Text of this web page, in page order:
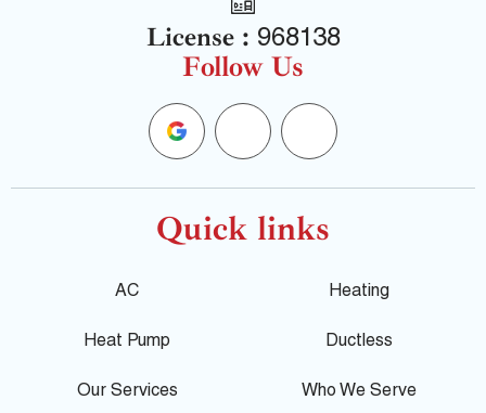
License : 968138
Follow Us
G
o
o
e
F
a
c
Y
e
l
p
Quick links
AC Heating
Heat Pump Ductless
Our Services Who We Serve